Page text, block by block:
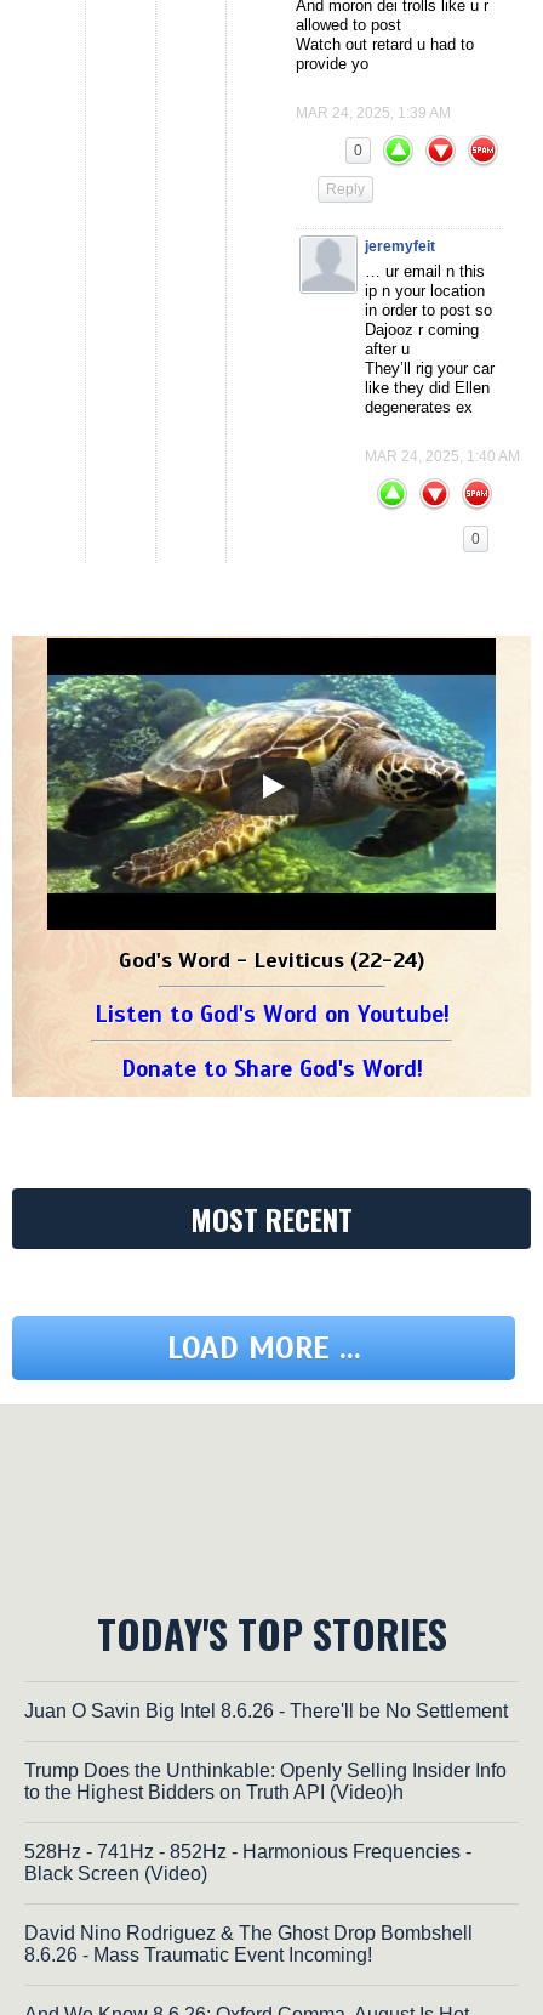
And moron dei trolls like u r
allowed to post
Watch out retard u had to
provide yo
MAR 24, 2025, 1:39 AM
0
Reply
jeremyfeit
… ur email n this
ip n your location
in order to post so
Dajooz r coming
after u
They’ll rig your car
like they did Ellen
degenerates ex
MAR 24, 2025, 1:40 AM
0
God's Word - Leviticus (22-24)
Listen to God's Word on Youtube!
Donate to Share God's Word!
MOST RECENT
LOAD MORE ...
TODAY'S TOP STORIES
Juan O Savin Big Intel 8.6.26 - There'll be No Settlement
Trump Does the Unthinkable: Openly Selling Insider Info
to the Highest Bidders on Truth API (Video)h
528Hz - 741Hz - 852Hz - Harmonious Frequencies -
Black Screen (Video)
David Nino Rodriguez & The Ghost Drop Bombshell
8.6.26 - Mass Traumatic Event Incoming!